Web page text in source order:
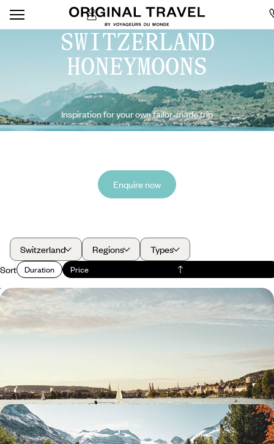
SWITZERLAND
HONEYMOONS
Inspiration for your own tailor-made trip
Enquire now
Switzerland Regions
Types
Sort
Duration Price
The Swiss Alps by Train - From Zurich to St.
Moritz
Hiking, Biking, Boating & Eating - The Swiss Alps
and Italian Lakes by Train